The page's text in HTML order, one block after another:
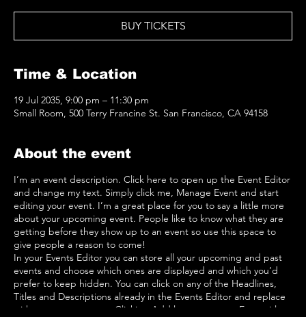
BUY TICKETS
Time & Location
19 Jul 2035, 9:00 pm – 11:30 pm
Small Room, 500 Terry Francine St. San Francisco, CA 94158
About the event
I’m an event description. Click here to open up the Event Editor
and change my text. Simply click me, Manage Event and start
editing your event. I’m a great place for you to say a little more
about your upcoming event. People like to know what they are
getting before they show up to an event so use this space to
give people a reason to come!
In your Events Editor you can store all your upcoming and past
events and choose which ones are displayed and which you’d
prefer to keep hidden. You can click on any of the Headlines,
Titles and Descriptions already in the Events Editor and replace
with your own content. Clicking Add lets you create Event titles